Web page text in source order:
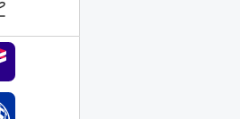
August 16 – 22, 2026